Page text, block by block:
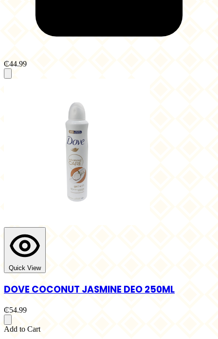
₵44.99
Quick View
DOVE COCONUT JASMINE DEO 250ML
₵54.99
Add to Cart